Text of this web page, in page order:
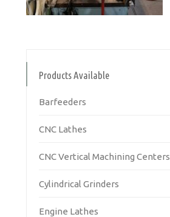
Products Available
Barfeeders
CNC Lathes
CNC Vertical Machining Centers
Cylindrical Grinders
Engine Lathes